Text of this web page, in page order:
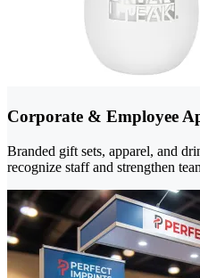
Corporate & Employee
Branded gift sets, apparel, and
recognize staff and strengthen